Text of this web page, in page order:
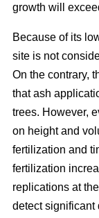
growth will
Because of its
site is not
On the contrary,
that ash
trees. However,
on height and
fertilization and
fertilization
replications at
detect significant